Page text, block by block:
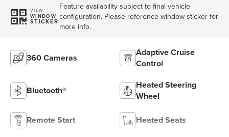
VIEW
WINDOW
STICKER
Feature availability subject to final vehicle
configuration. Please reference window sticker for
more info.
360 Cameras
Adaptive Cruise
Control
Bluetooth®
Heated Steering
Wheel
Remote Start Heated Seats